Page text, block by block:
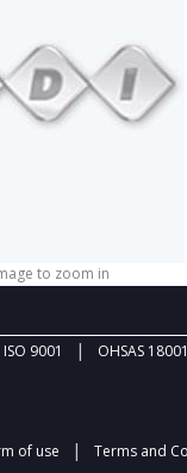
to zoom in
ISO 9001 | OHSAS 18001
of use | Terms and